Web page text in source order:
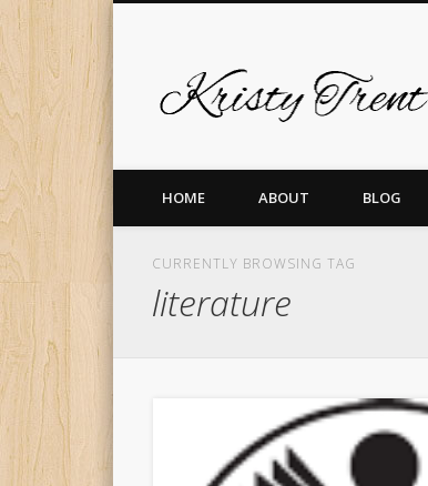
PinterestVimeo Dribble LinkedIn
HOME ABOUT BLOG
CURRENTLY BROWSING TAG
literature